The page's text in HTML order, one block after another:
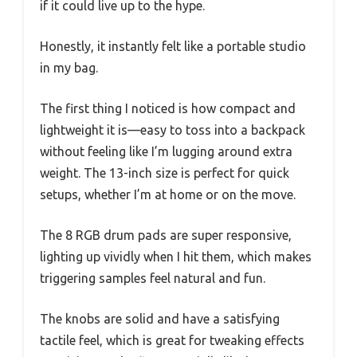
if it could live up to the hype.
Honestly, it instantly felt like a portable studio
in my bag.
The first thing I noticed is how compact and
lightweight it is—easy to toss into a backpack
without feeling like I’m lugging around extra
weight. The 13-inch size is perfect for quick
setups, whether I’m at home or on the move.
The 8 RGB drum pads are super responsive,
lighting up vividly when I hit them, which makes
triggering samples feel natural and fun.
The knobs are solid and have a satisfying
tactile feel, which is great for tweaking effects